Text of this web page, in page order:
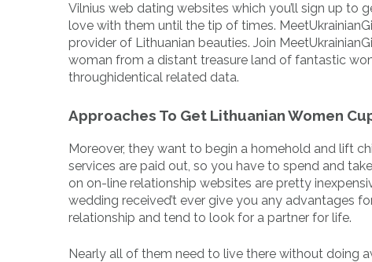
Vilnius web dating websites which you’ll sign up to
love with them until the tip of times.
provider of Lithuanian beauties. Join
woman from a distant treasure land of fantastic
throughidentical related data.
Approaches To Get Lithuanian Women
More­over, they want to begin a home­hold and lift
servi­ces are paid out, so you have to spend and
on on-line rela­tion­ship websi­tes are pretty
wedding received’t ever give you any advantages
relationship and tend to look for a partner for life.
Nearly all of them need to live there without doing